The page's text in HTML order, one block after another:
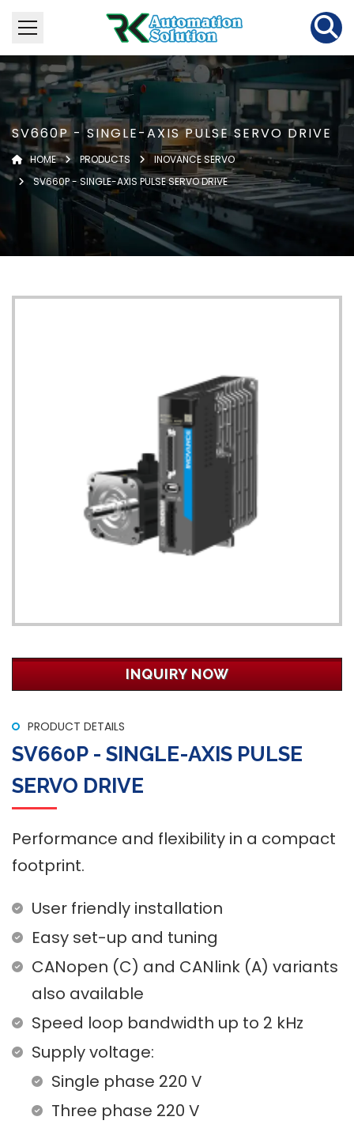
SV660P - SINGLE-AXIS PULSE SERVO DRIVE
HOME PRODUCTS
INOVANCE SERVO
SV660P - SINGLE-AXIS PULSE SERVO DRIVE
SV660P - Single-Axis Pulse Servo Drive
INQUIRY NOW
PRODUCT DETAILS
SV660P - SINGLE-AXIS PULSE
SERVO DRIVE
Performance and flexibility in a compact
footprint.
User friendly installation
Easy set-up and tuning
CANopen (C) and CANlink (A) variants
also available
Speed loop bandwidth up to 2 kHz
Supply voltage:
Single phase 220 V
Three phase 220 V